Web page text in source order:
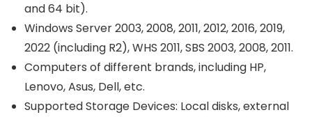
and 64 bit).
Windows Server 2003, 2008, 2011, 2012, 2016, 2019,
2022 (including R2), WHS 2011, SBS 2003, 2008, 2011.
Computers of different brands, including HP,
Lenovo, Asus, Dell, etc.
Supported Storage Devices: Local disks, external